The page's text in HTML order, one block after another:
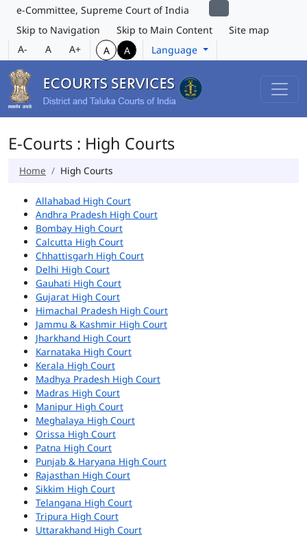
e-Committee, Supreme Court of India
Skip to Navigation
Skip to Main Content
Site map
A-
A A+ A A Language
E-Courts : High Courts
Home High Courts
Allahabad High Court
Andhra Pradesh High Court
Bombay High Court
Calcutta High Court
Chhattisgarh High Court
Delhi High Court
Gauhati High Court
Gujarat High Court
Himachal Pradesh High Court
Jammu & Kashmir High Court
Jharkhand High Court
Karnataka High Court
Kerala High Court
Madhya Pradesh High Court
Madras High Court
Manipur High Court
Meghalaya High Court
Orissa High Court
Patna High Court
Punjab & Haryana High Court
Rajasthan High Court
Sikkim High Court
Telangana High Court
Tripura High Court
Uttarakhand High Court